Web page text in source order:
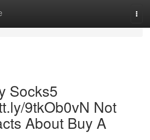
Socks5
9tkOb0vN Not
About Buy A